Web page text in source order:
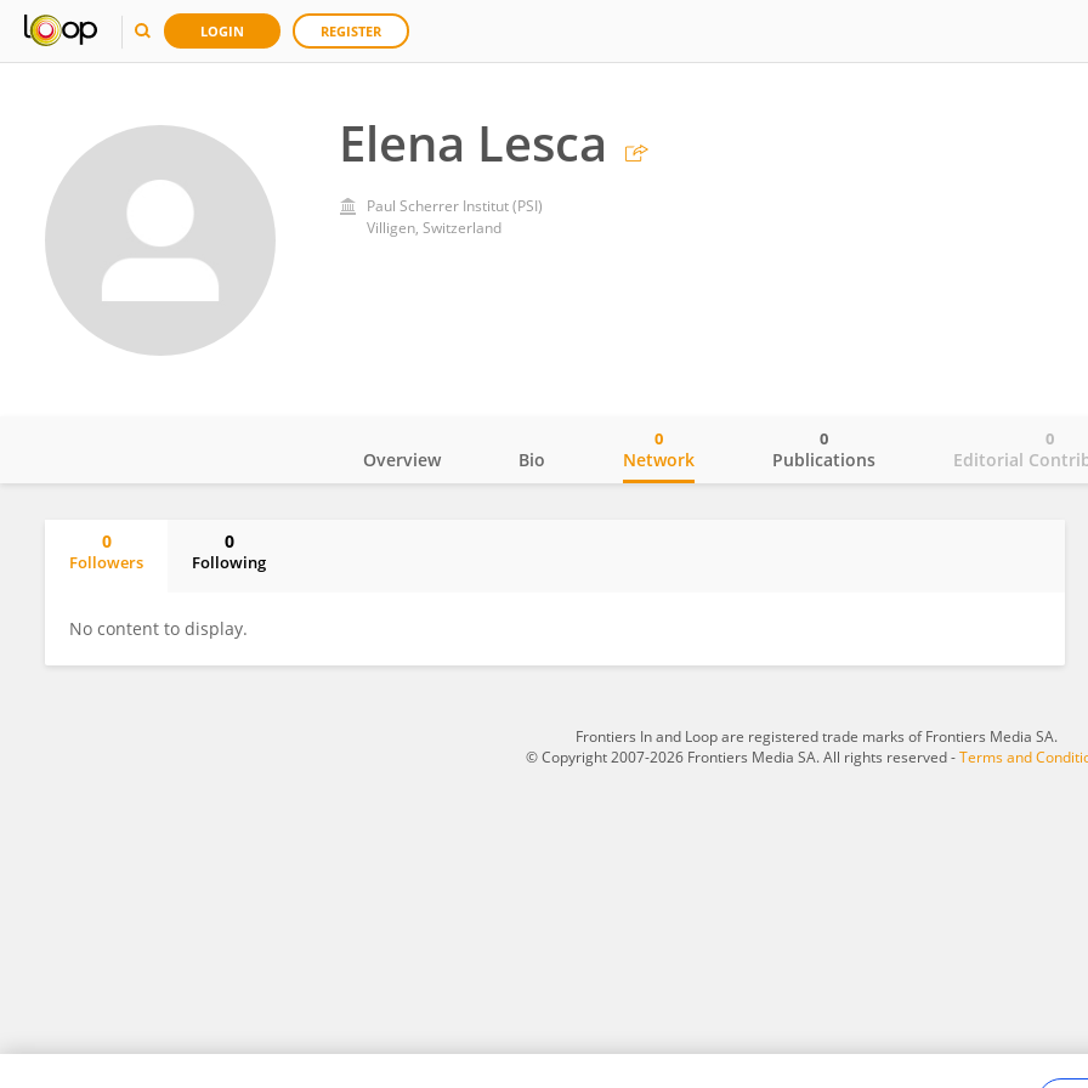
LOGIN REGISTER
Elena Lesca
Paul Scherrer Institut (PSI)
Villigen, Switzerland
Overview Bio Network
0
Publications
0
Editorial
0
0
Followers
0
Following
No content to display.
Frontiers In and Loop are registered trade marks of Frontiers Media SA.
© Copyright 2007-2026 Frontiers Media SA. All rights reserved -Terms and